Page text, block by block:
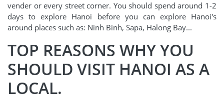
vender or every street corner. You should spend around 1-2
days to explore Hanoi before you can explore Hanoi's
around places such as: Ninh Binh, Sapa, Halong Bay...
TOP REASONS WHY YOU
SHOULD VISIT HANOI AS A
LOCAL.